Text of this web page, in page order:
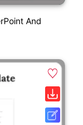
And